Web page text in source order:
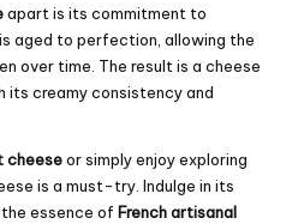
apart is its commitment to
aged to perfection, allowing the
over time. The result is a cheese
its creamy consistency and
cheeseor simply enjoy exploring
is a must-try. Indulge in its
essence of French artisanal